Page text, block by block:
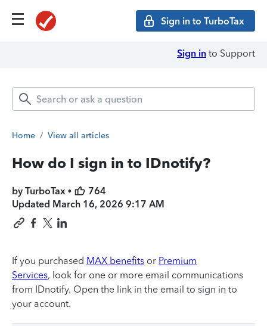
Sign in to TurboTax
Sign in to Support
Home / View all articles
How do I sign in to IDnotify?
by TurboTax •
764
Updated March 16, 2026 9:17 AM
If you purchased MAX benefits or Premium
Services, look for one or more email communications
from IDnotify. Open the link in the email to sign in to
your account.